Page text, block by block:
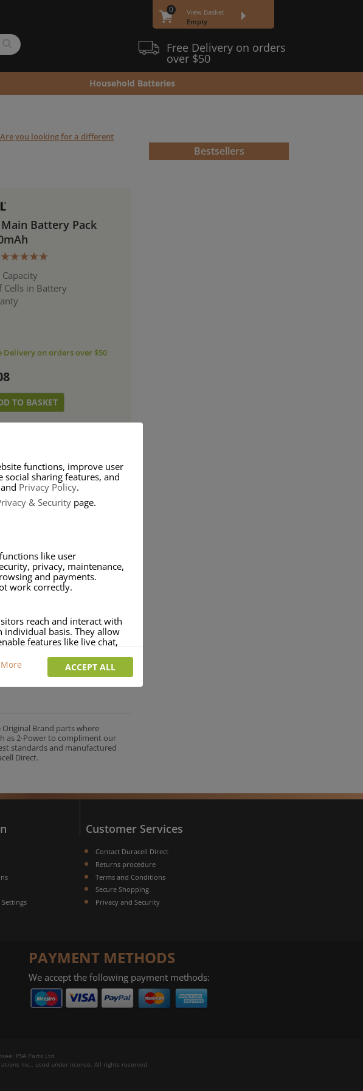
Are you looking for a different
Battery Pack
in Battery
Delivery on orders over $50
Brand parts where
as 2-Power to compliment our
standards and manufactured
Direct.
Bestsellers
0
View Basket
Empty
Free Delivery on orders
over $50
Household Batteries
Settings
Customer Services
Contact Duracell Direct
Returns procedure
Terms and Conditions
Secure Shopping
Privacy and Security
PAYMENT METHODS
We accept the following payment methods:
PSA Parts Ltd.
Inc., used under license. All rights reserved
functions, improve user
sharing features, and
and Privacy Policy.
& Security page.
like user
privacy, maintenance,
and payments.
work correctly.
reach and interact with
individual basis. They allow
features like live chat,
to show adverts more
have collected
will be less relevant.
ACCEPT ALL